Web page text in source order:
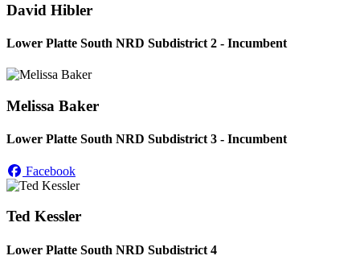
David Hibler
Lower Platte South NRD Subdistrict 2 - Incumbent
Melissa Baker
Lower Platte South NRD Subdistrict 3 - Incumbent
Facebook
Ted Kessler
Lower Platte South NRD Subdistrict 4